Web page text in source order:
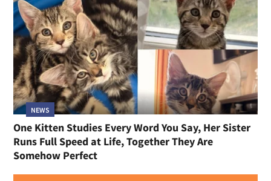
NEWS
One Kitten Studies Every Word You Say, Her Sister
Runs Full Speed at Life, Together They Are
Somehow Perfect